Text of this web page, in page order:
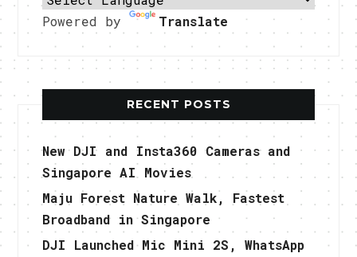
Powered by Translate
RECENT POSTS
New DJI and Insta360 Cameras and
Singapore AI Movies
Maju Forest Nature Walk, Fastest
Broadband in Singapore
DJI Launched Mic Mini 2S, WhatsApp